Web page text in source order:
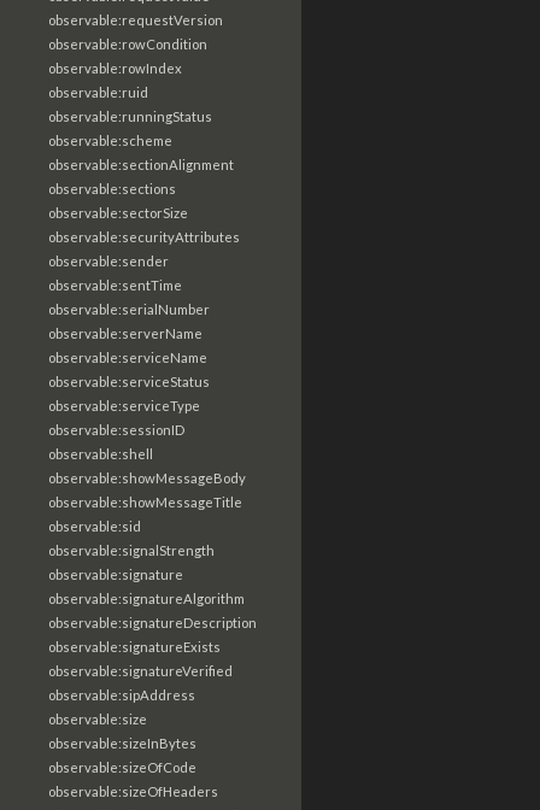
observable:requestVersion
observable:rowCondition
observable:rowIndex
observable:ruid
observable:runningStatus
observable:scheme
observable:sectionAlignment
observable:sections
observable:sectorSize
observable:securityAttributes
observable:sender
observable:sentTime
observable:serialNumber
observable:serverName
observable:serviceName
observable:serviceStatus
observable:serviceType
observable:sessionID
observable:shell
observable:showMessageBody
observable:showMessageTitle
observable:sid
observable:signalStrength
observable:signature
observable:signatureAlgorithm
observable:signatureDescription
observable:signatureExists
observable:signatureVerified
observable:sipAddress
observable:size
observable:sizeInBytes
observable:sizeOfCode
observable:sizeOfHeaders